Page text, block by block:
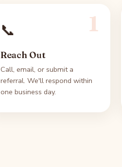
1
📞
Reach Out
Call, email, or submit a
referral. We'll respond within
one business day.